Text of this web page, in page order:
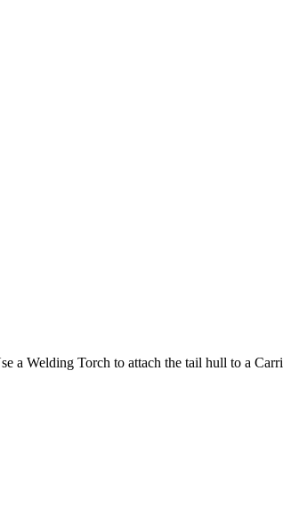
a Welding Torch to attach the tail hull to a